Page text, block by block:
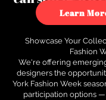
to see
Learn
Showcase Your
Fashion
We're offering
designers the
York Fashion Week
participation options